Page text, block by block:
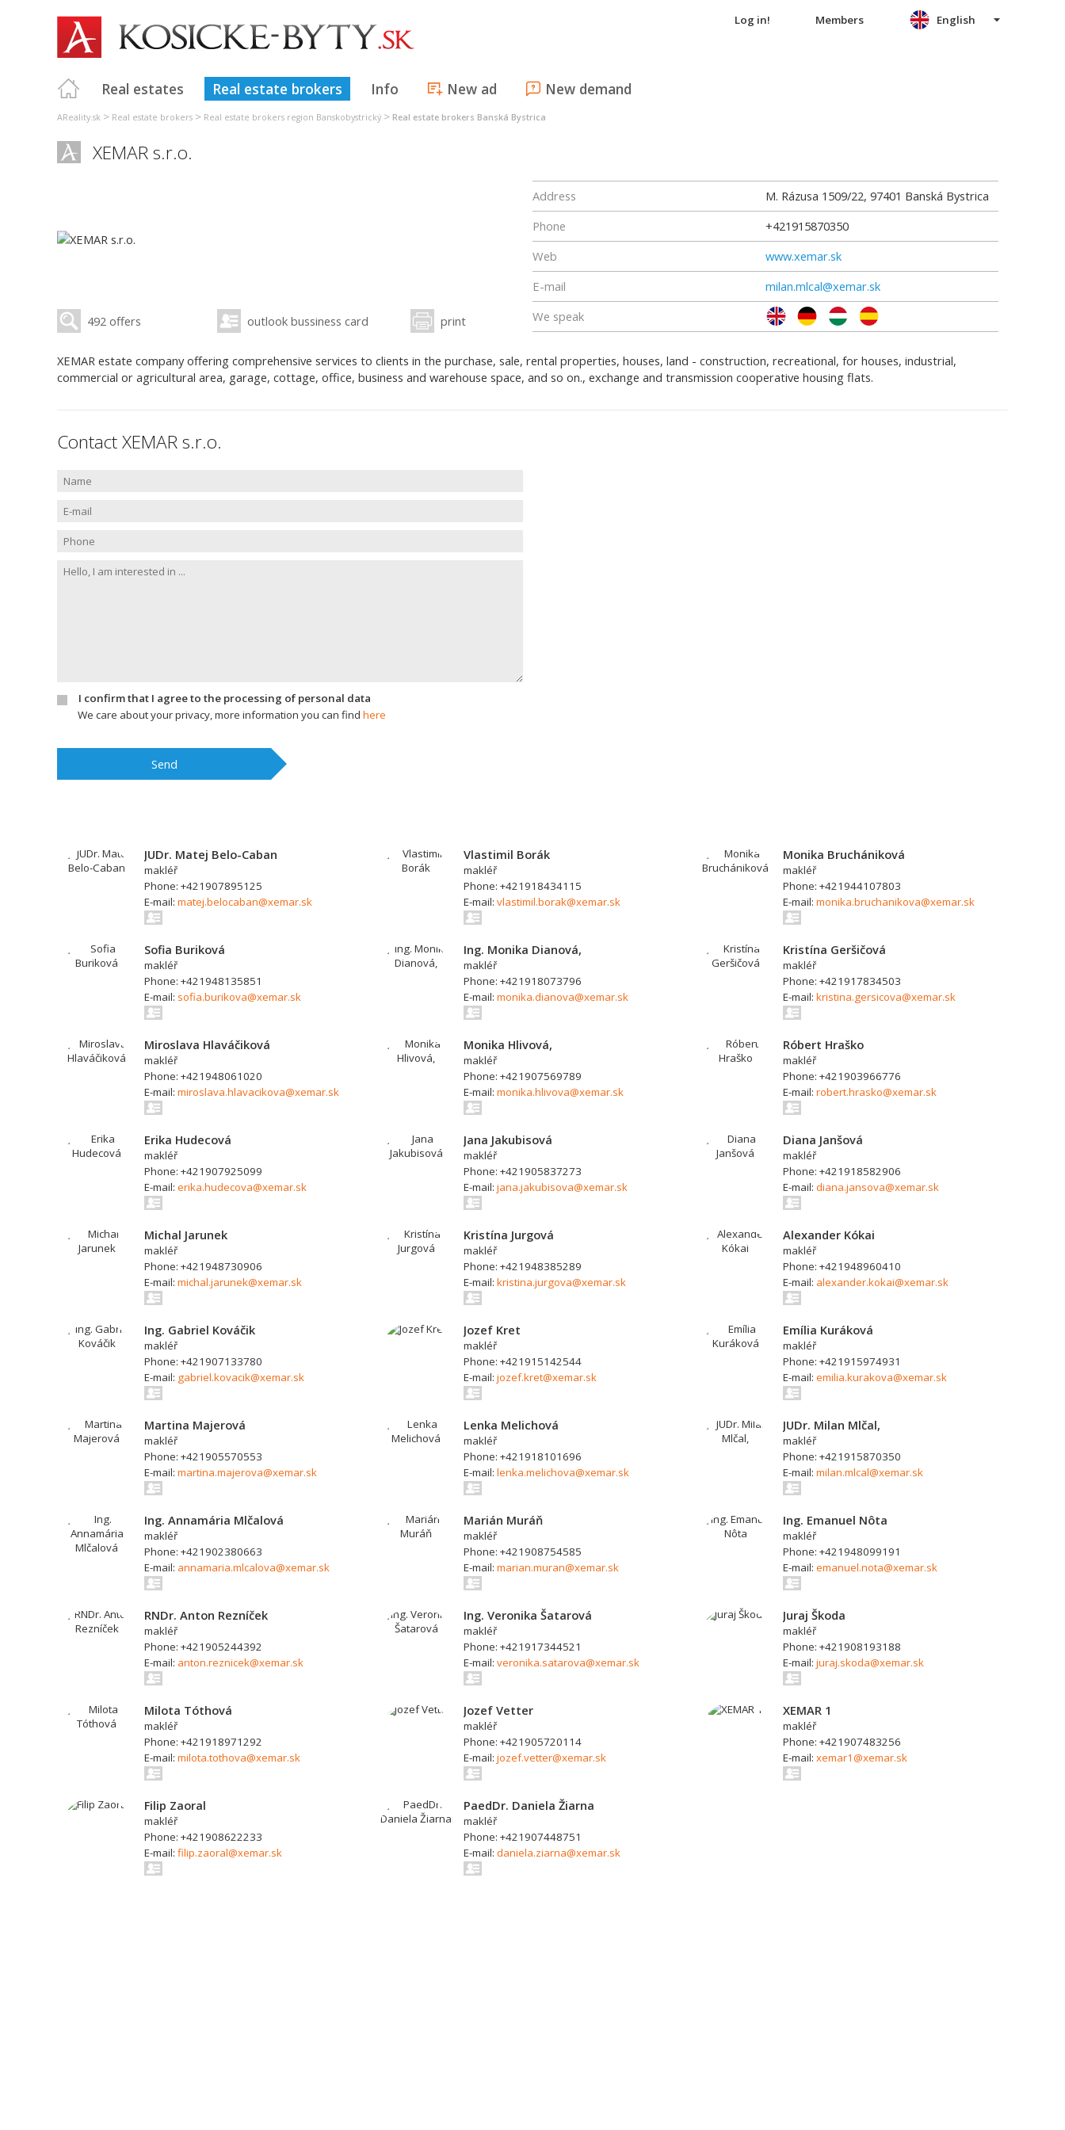
Log in! Members
Real estates Real estate brokers Info New ad New demand
English
AReality.sk > Real estate brokers > Real estate brokers region Banskobystrický > Real estate brokers Banská Bystrica
XEMAR s.r.o.
492 offers outlook bussiness card print
Address M. Rázusa 1509/22, 97401 Banská Bystrica
Phone
+421915870350
Web
www.xemar.sk
E-mail
milan.mlcal@xemar.sk
We speak
XEMAR estate company offering comprehensive services to clients in the purchase, sale, rental properties, houses, land - construction, recreational, for houses, industrial,
commercial or agricultural area, garage, cottage, office, business and warehouse space, and so on., exchange and transmission cooperative housing flats.
Contact XEMAR s.r.o.
I confirm that I agree to the processing of personal data
We care about your privacy, more information you can find here
Send
JUDr. Matej Belo-Caban
makléř
Phone: +421907895125
E-mail: matej.belocaban@xemar.sk
Vlastimil Borák
makléř
Phone: +421918434115
E-mail:vlastimil.borak@xemar.sk
Monika Bruchániková
makléř
Phone: +421944107803
E-mail:monika.bruchanikova@xemar.sk
Sofia Buriková
makléř
Phone: +421948135851
E-mail: sofia.burikova@xemar.sk
Ing. Monika Dianová,
makléř
Phone: +421918073796
E-mail:monika.dianova@xemar.sk
Kristína Geršičová
makléř
Phone: +421917834503
E-mail:kristina.gersicova@xemar.sk
Miroslava Hlaváčiková
makléř
Phone: +421948061020
E-mail: miroslava.hlavacikova@xemar.sk
Monika Hlivová,
makléř
Phone: +421907569789
E-mail:monika.hlivova@xemar.sk
Róbert Hraško
makléř
Phone: +421903966776
E-mail:robert.hrasko@xemar.sk
Erika Hudecová
makléř
Phone: +421907925099
E-mail: erika.hudecova@xemar.sk
Jana Jakubisová
makléř
Phone: +421905837273
E-mail:jana.jakubisova@xemar.sk
Diana Janšová
makléř
Phone: +421918582906
E-mail:diana.jansova@xemar.sk
Michal Jarunek
makléř
Phone: +421948730906
E-mail: michal.jarunek@xemar.sk
Kristína Jurgová
makléř
Phone: +421948385289
E-mail:kristina.jurgova@xemar.sk
Alexander Kókai
makléř
Phone: +421948960410
E-mail: alexander.kokai@xemar.sk
Ing. Gabriel Kováčik
makléř
Phone: +421907133780
E-mail: gabriel.kovacik@xemar.sk
Jozef Kret
makléř
Phone: +421915142544
E-mail:jozef.kret@xemar.sk
Emília Kuráková
makléř
Phone: +421915974931
E-mail:emilia.kurakova@xemar.sk
Martina Majerová
makléř
Phone: +421905570553
E-mail: martina.majerova@xemar.sk
Lenka Melichová
makléř
Phone: +421918101696
E-mail:lenka.melichova@xemar.sk
JUDr. Milan Mlčal,
makléř
Phone: +421915870350
E-mail:milan.mlcal@xemar.sk
Ing. Annamária Mlčalová
makléř
Phone: +421902380663
E-mail: annamaria.mlcalova@xemar.sk
Marián Muráň
makléř
Phone: +421908754585
E-mail:marian.muran@xemar.sk
Ing. Emanuel Nôta
makléř
Phone: +421948099191
E-mail:emanuel.nota@xemar.sk
RNDr. Anton Rezníček
makléř
Phone: +421905244392
E-mail: anton.reznicek@xemar.sk
Ing. Veronika Šatarová
makléř
Phone: +421917344521
E-mail:veronika.satarova@xemar.sk
Juraj Škoda
makléř
Phone: +421908193188
E-mail:juraj.skoda@xemar.sk
Milota Tóthová
makléř
Phone: +421918971292
E-mail: milota.tothova@xemar.sk
Jozef Vetter
makléř
Phone: +421905720114
E-mail:jozef.vetter@xemar.sk
XEMAR 1
makléř
Phone: +421907483256
E-mail:xemar1@xemar.sk
Filip Zaoral
makléř
Phone: +421908622233
E-mail: filip.zaoral@xemar.sk
PaedDr. Daniela Žiarna
makléř
Phone: +421907448751
E-mail:daniela.ziarna@xemar.sk